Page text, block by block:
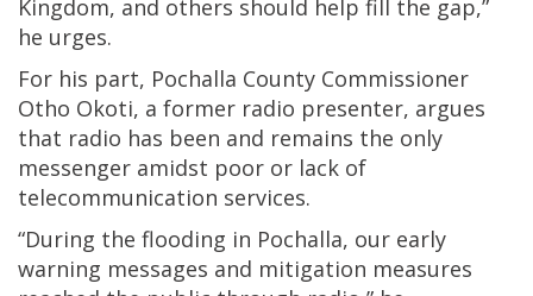
Kingdom, and others should help fill the gap,”
he urges.
For his part, Pochalla County Commissioner
Otho Okoti, a former radio presenter, argues
that radio has been and remains the only
messenger amidst poor or lack of
telecommunication services.
“During the flooding in Pochalla, our early
warning messages and mitigation measures